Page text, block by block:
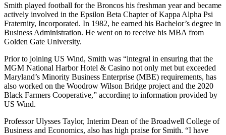
Smith played football for the Broncos his freshman year and became
actively involved in the Epsilon Beta Chapter of Kappa Alpha Psi
Fraternity, Incorporated. In 1982, he earned his Bachelor’s degree in
Business Administration. He went on to receive his MBA from
Golden Gate University.
Prior to joining US Wind, Smith was “integral in ensuring that the
MGM National Harbor Hotel & Casino not only met but exceeded
Maryland’s Minority Business Enterprise (MBE) requirements, has
also worked on the Woodrow Wilson Bridge project and the 2020
Black Farmers Cooperative,” according to information provided by
US Wind.
Professor Ulysses Taylor, Interim Dean of the Broadwell College of
Business and Economics, also has high praise for Smith. “I have